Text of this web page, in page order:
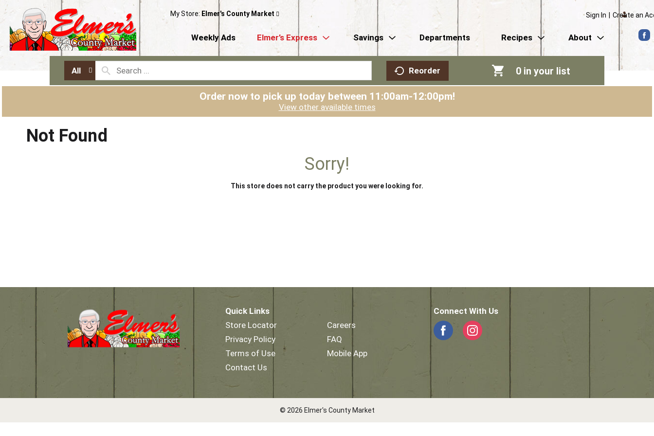
My Store: Elmer's County Market Sign In Create an
Weekly Ads Elmer’s Express Savings Departments Recipes About
All Reorder 0 in your list
Order now to pick up today between 11:00am-12:00pm!
View other available times
Not Found
Sorry!
This store does not carry the product you were looking for.
Quick Links
Store Locator
Privacy Policy
Terms of Use
Contact Us
Careers
FAQ
Mobile App
Connect With Us
© 2026 Elmer's County Market